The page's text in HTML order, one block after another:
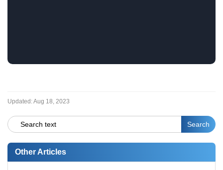
Updated:Aug 18, 2023
Other Articles